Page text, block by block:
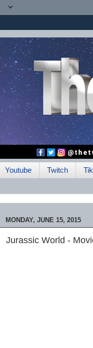
Youtube Twitch
MONDAY, JUNE 15, 2015
Jurassic World -